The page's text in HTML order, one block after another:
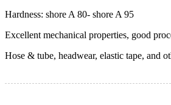
Hardness: shore A 80- shore A 95
Excellent mechanical properties, good
Hose & tube, headwear, elastic tape, and